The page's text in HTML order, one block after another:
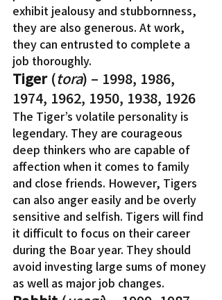
exhibit jealousy and stubbornness,
they are also generous. At work,
they can entrusted to complete a
job thoroughly.
Tiger (tora) – 1998, 1986,
1974, 1962, 1950, 1938, 1926
The Tiger’s volatile personality is
legendary. They are courageous
deep thinkers who are capable of
affection when it comes to family
and close friends. However, Tigers
can also anger easily and be overly
sensitive and selfish. Tigers will find
it difficult to focus on their career
during the Boar year. They should
avoid investing large sums of money
as well as major job changes.